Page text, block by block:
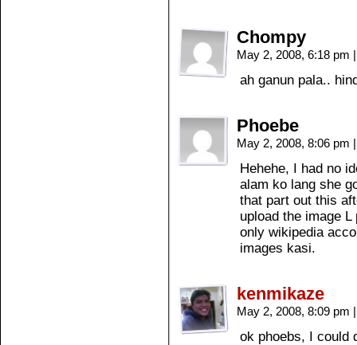
Chompy
May 2, 2008, 6:18 pm |
ah ganun pala..
Phoebe
May 2, 2008, 8:06 pm |
Hehehe, I had no
alam ko lang she
that part out this
upload the image
only wikipedia
images kasi.
kenmikaze
May 2, 2008, 8:09 pm |
ok phoebs, I could